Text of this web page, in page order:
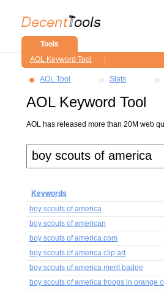
Tools
AOL Keyword Tool
AOL Tool Stats
AOL Keyword Tool
AOL has released more than 20M web
Keywords
boy scouts of america
boy scouts of american
boy scouts of america.com
boy scouts of america clip art
boy scouts of america merit badge
boy scouts of america troops in orange